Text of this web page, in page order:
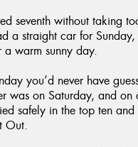
seventh without taking
a straight car for
a warm sunny day.
you’d never have
was on Saturday, and on
safely in the top ten and
Out.